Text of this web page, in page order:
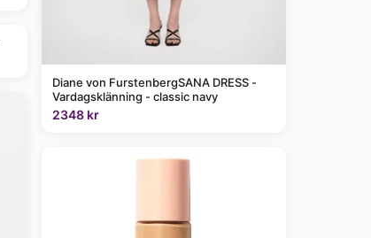
Diane von FurstenbergSANA DRESS -
Vardagsklänning - classic navy
2348 kr